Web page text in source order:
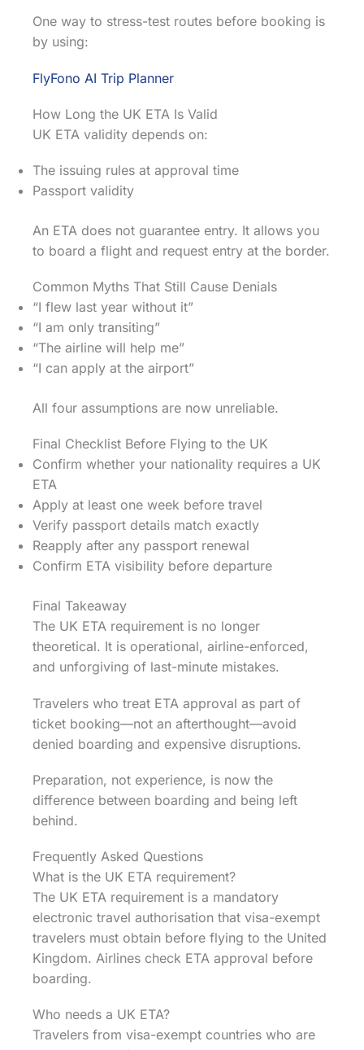
One way to stress-test routes before booking is
by using:
FlyFono AI Trip Planner
How Long the UK ETA Is Valid
UK ETA validity depends on:
The issuing rules at approval time
Passport validity
An ETA does not guarantee entry. It allows you
to board a flight and request entry at the border.
Common Myths That Still Cause Denials
“I flew last year without it”
“I am only transiting”
“The airline will help me”
“I can apply at the airport”
All four assumptions are now unreliable.
Final Checklist Before Flying to the UK
Confirm whether your nationality requires a UK
ETA
Apply at least one week before travel
Verify passport details match exactly
Reapply after any passport renewal
Confirm ETA visibility before departure
Final Takeaway
The UK ETA requirement is no longer
theoretical. It is operational, airline-enforced,
and unforgiving of last-minute mistakes.
Travelers who treat ETA approval as part of
ticket booking—not an afterthought—avoid
denied boarding and expensive disruptions.
Preparation, not experience, is now the
difference between boarding and being left
behind.
Frequently Asked Questions
What is the UK ETA requirement?
The UK ETA requirement is a mandatory
electronic travel authorisation that visa-exempt
travelers must obtain before flying to the United
Kingdom. Airlines check ETA approval before
boarding.
Who needs a UK ETA?
Travelers from visa-exempt countries who are